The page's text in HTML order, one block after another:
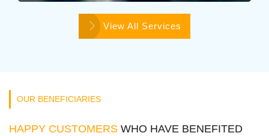
View All Services
OUR BENEFICIARIES
HAPPY CUSTOMERS WHO HAVE BENEFITED